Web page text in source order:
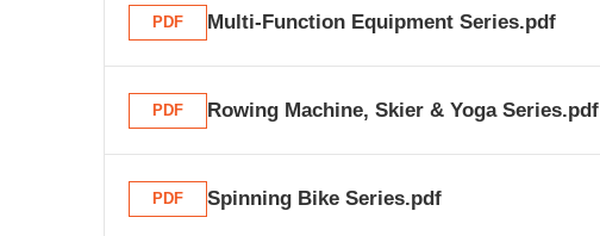
PDF Multi-Function Equipment Series.pdf
PDF Rowing Machine, Skier & Yoga Series.pdf
PDF Spinning Bike Series.pdf